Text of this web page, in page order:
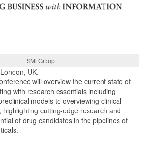
SMi Group
UK.
will overview the current state of
with research essentials including
models to overviewing clinical
highlighting cutting-edge research and
of drug candidates in the pipelines of